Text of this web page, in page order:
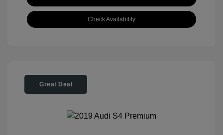
Check Availability
Great Deal